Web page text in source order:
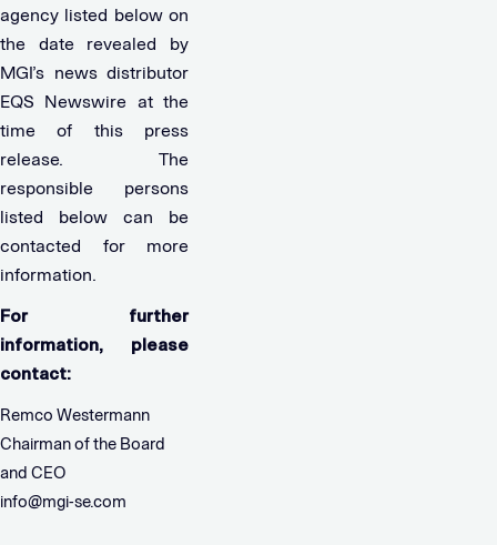
agency listed below on
the date revealed by
MGI’s news distributor
EQS Newswire at the
time of this press
release. The
responsible persons
listed below can be
contacted for more
information.
For further
information, please
contact:
Remco Westermann
Chairman of the Board
and CEO
info@mgi-se.com